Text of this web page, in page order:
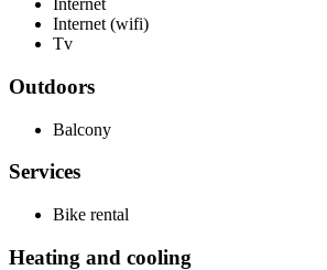
Internet
Internet (wifi)
Tv
Outdoors
Balcony
Services
Bike rental
Heating and cooling